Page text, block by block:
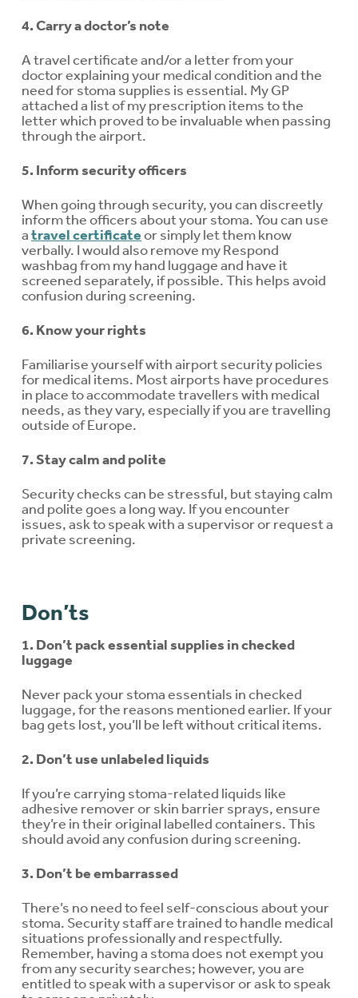
4. Carry a doctor’s note
A travel certificate and/or a letter from your
doctor explaining your medical condition and the
need for stoma supplies is essential. My GP
attached a list of my prescription items to the
letter which proved to be invaluable when passing
through the airport.
5. Inform security officers
When going through security, you can discreetly
inform the officers about your stoma. You can use
atravel certificateor simply let them know
verbally. I would also remove my Respond
washbag from my hand luggage and have it
screened separately, if possible. This helps avoid
confusion during screening.
6. Know your rights
Familiarise yourself with airport security policies
for medical items. Most airports have procedures
in place to accommodate travellers with medical
needs, as they vary, especially if you are travelling
outside of Europe.
7. Stay calm and polite
Security checks can be stressful, but staying calm
and polite goes a long way. If you encounter
issues, ask to speak with a supervisor or request a
private screening.
Don’ts
1. Don’t pack essential supplies in checked
luggage
Never pack your stoma essentials in checked
luggage, for the reasons mentioned earlier. If your
bag gets lost, you’ll be left without critical items.
2. Don’t use unlabeled liquids
If you’re carrying stoma-related liquids like
adhesive remover or skin barrier sprays, ensure
they’re in their original labelled containers. This
should avoid any confusion during screening.
3. Don’t be embarrassed
There’s no need to feel self-conscious about your
stoma. Security staff are trained to handle medical
situations professionally and respectfully.
Remember, having a stoma does not exempt you
from any security searches; however, you are
entitled to speak with a supervisor or ask to speak